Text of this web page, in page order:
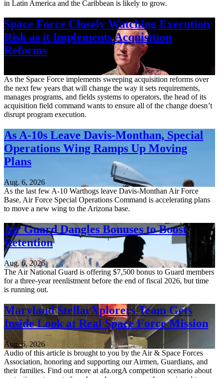
in Latin America and the Caribbean is likely to grow.
Space Force Closely Watching Execution
Risk as it Implements Acquisition
Reforms
As the Space Force implements sweeping acquisition reforms over
the next few years that will change the way it sets requirements,
manages programs, and fields systems to operators, the head of its
acquisition field command wants to ensure all of the change doesn’t
disrupt program execution.
As A-10s Leave Davis-Monthan, Special
Operations Wing Ramps Up Moving
Plans
Aug. 6, 2026
As the last few A-10 Warthogs leave Davis-Monthan Air Force
Base, Air Force Special Operations Command is accelerating plans
to move a new wing to the Arizona base.
Air Guard Dangles Bonuses to Boost
Retention
Aug. 6, 2026
The Air National Guard is offering $7,500 bonus to Guard members
for a three-year reenlistment before the end of fiscal 2026, but time
is running out.
Maryland StellarXplorers Team Gets
Inside Look at Real Space Force Mission
Aug. 6, 2026
Audio of this article is brought to you by the Air & Space Forces
Association, honoring and supporting our Airmen, Guardians, and
their families. Find out more at afa.orgA competition scenario about